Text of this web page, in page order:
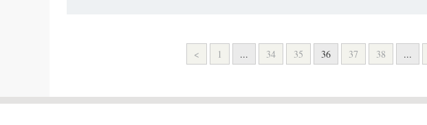
< 1 ... 34 35 36 37 38 ...